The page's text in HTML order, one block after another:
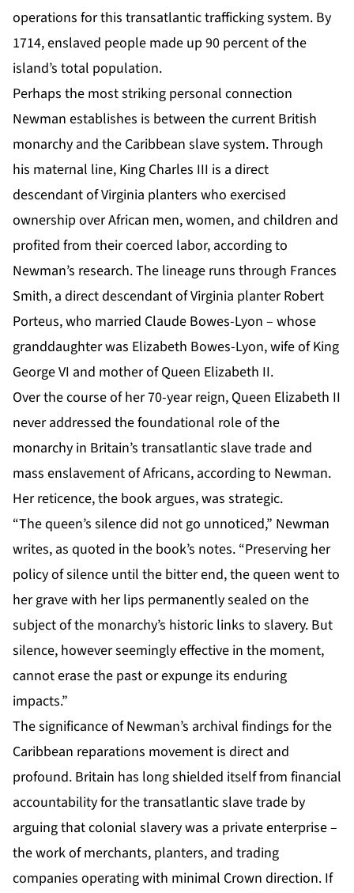
operations for this transatlantic trafficking system. By
1714, enslaved people made up 90 percent of the
island’s total population.
Perhaps the most striking personal connection
Newman establishes is between the current British
monarchy and the Caribbean slave system. Through
his maternal line, King Charles III is a direct
descendant of Virginia planters who exercised
ownership over African men, women, and children and
profited from their coerced labor, according to
Newman’s research. The lineage runs through Frances
Smith, a direct descendant of Virginia planter Robert
Porteus, who married Claude Bowes-Lyon – whose
granddaughter was Elizabeth Bowes-Lyon, wife of King
George VI and mother of Queen Elizabeth II.
Over the course of her 70-year reign, Queen Elizabeth II
never addressed the foundational role of the
monarchy in Britain’s transatlantic slave trade and
mass enslavement of Africans, according to Newman.
Her reticence, the book argues, was strategic.
“The queen’s silence did not go unnoticed,” Newman
writes, as quoted in the book’s notes. “Preserving her
policy of silence until the bitter end, the queen went to
her grave with her lips permanently sealed on the
subject of the monarchy’s historic links to slavery. But
silence, however seemingly effective in the moment,
cannot erase the past or expunge its enduring
impacts.”
The significance of Newman’s archival findings for the
Caribbean reparations movement is direct and
profound. Britain has long shielded itself from financial
accountability for the transatlantic slave trade by
arguing that colonial slavery was a private enterprise –
the work of merchants, planters, and trading
companies operating with minimal Crown direction. If